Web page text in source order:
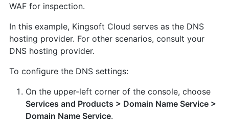
WAF for inspection.
In this example, Kingsoft Cloud serves as the DNS
hosting provider. For other scenarios, consult your
DNS hosting provider.
To configure the DNS settings:
On the upper-left corner of the console, choose
Services and Products > Domain Name Service >
Domain Name Service.